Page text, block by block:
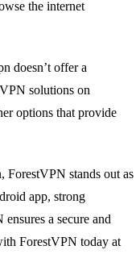
the internet
doesn’t offer a
solutions on
options that provide
ForestVPN stands out as
app, strong
a secure and
ForestVPN today at